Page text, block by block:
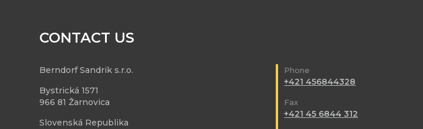
CONTACT US
Berndorf Sandrik s.r.o.
Bystrická 1571
966 81 Žarnovica
Slovenská Republika
Phone
+421 456844328
Fax
+421 45 6844 312